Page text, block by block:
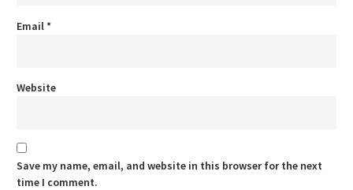
Email*
Website
Save my name, email, and website in this browser for the next
time I comment.